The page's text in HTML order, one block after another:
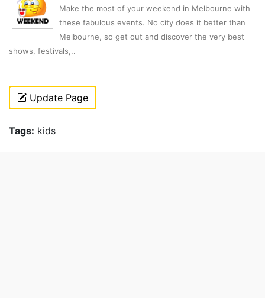
Make the most of your weekend in Melbourne with
these fabulous events. No city does it better than
Melbourne, so get out and discover the very best
shows, festivals,..
Update Page
Tags: kids